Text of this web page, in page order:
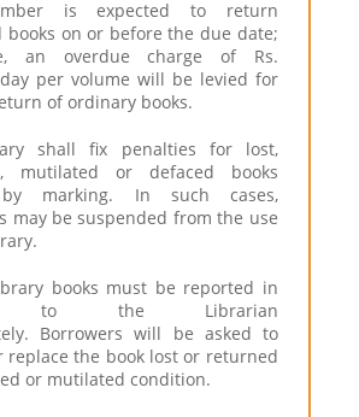
is expected to return
books on or before the due date;
an overdue charge of Rs.
per volume will be levied for
of ordinary books.
shall fix penalties for lost,
mutilated or defaced books
marking. In such cases,
may be suspended from the use
books must be reported in
to the Librarian
Borrowers will be asked to
replace the book lost or returned
or mutilated condition.